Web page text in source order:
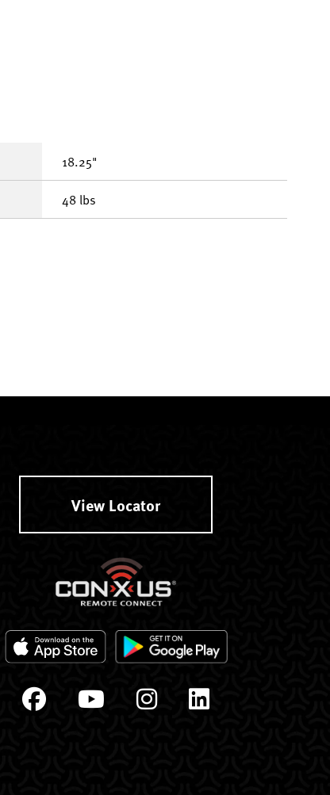
18.25"
48 lbs
View Locator